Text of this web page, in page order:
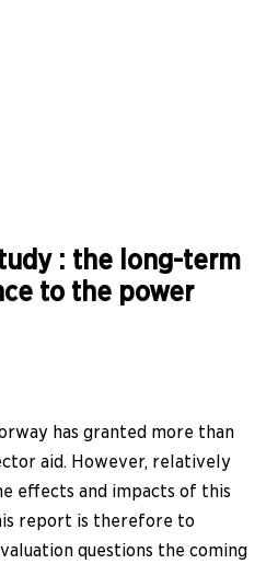
: the long-term
to the power
has granted more than
aid. However, relatively
effects and impacts of this
report is therefore to
questions the coming